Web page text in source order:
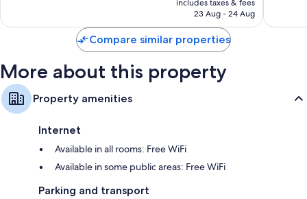
reviews
is
includes taxes & fees
23 Aug - 24 Aug
reviews
Compare similar properties
More about this property
Property amenities
Internet
Available in all rooms: Free WiFi
Available in some public areas: Free WiFi
Parking and transport